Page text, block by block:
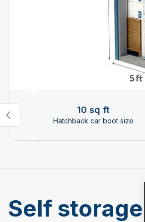
Changing the current slide of
10 sq ft
Hatchback car boot size
Self